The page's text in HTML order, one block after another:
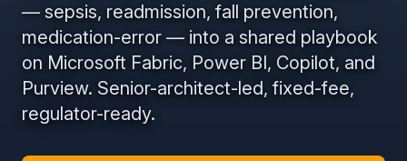
— sepsis, readmission, fall prevention,
medication-error — into a shared playbook
on Microsoft Fabric, Power BI, Copilot, and
Purview. Senior-architect-led, fixed-fee,
regulator-ready.